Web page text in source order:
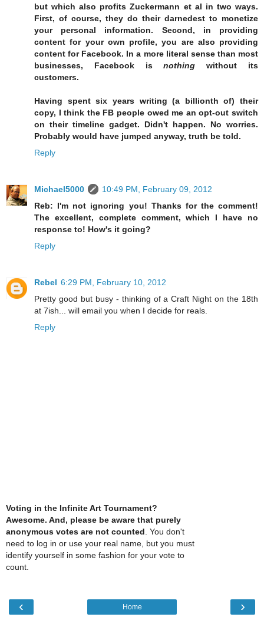
but which also profits Zuckermann et al in two ways.
First, of course, they do their darnedest to monetize
your personal information. Second, in providing
content for your own profile, you are also providing
content for Facebook. In a more literal sense than most
businesses, Facebook isnothing without its
customers.
Having spent six years writing (a billionth of) their
copy, I think the FB people owed me an opt-out switch
on their timeline gadget. Didn't happen. No worries.
Probably would have jumped anyway, truth be told.
Reply
Michael5000
10:49 PM, February 09, 2012
Reb: I'm not ignoring you! Thanks for the comment!
The excellent, complete comment, which I have no
response to! How's it going?
Reply
Rebel 6:29 PM, February 10, 2012
Pretty good but busy - thinking of a Craft Night on the 18th
at 7ish... will email you when I decide for reals.
Reply
Voting in the Infinite Art Tournament?
Awesome. And, please be aware that purely
anonymous votes are not counted . You don't
need to log in or use your real name, but you must
identify yourself in some fashion for your vote to
count.
‹ ›
Home